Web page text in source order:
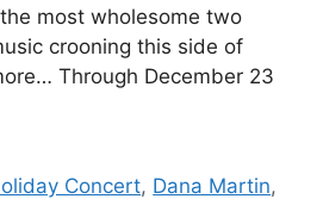
most wholesome two
crooning this side of
Through December 23
Concert, Dana Martin,